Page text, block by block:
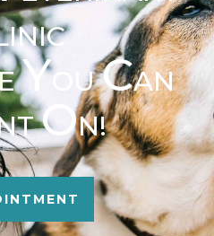
YOUCAN
ON!